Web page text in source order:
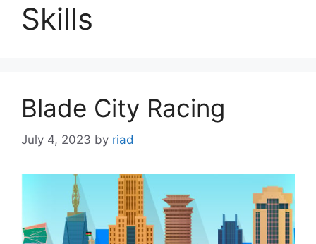
Skills
Blade City Racing
July 4, 2023 by riad